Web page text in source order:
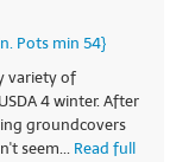
Pots min 54}
variety of
4 winter. After
groundcovers
seem... Read full